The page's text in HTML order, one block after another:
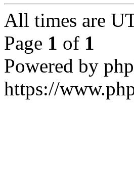
All times are
Page 1 of 1
Powered by
https://